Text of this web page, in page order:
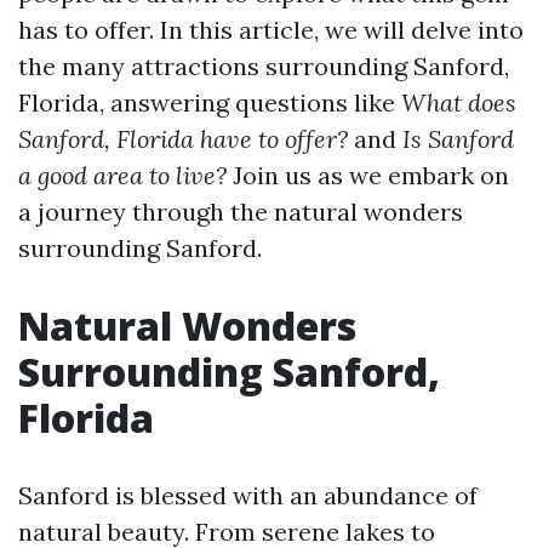
has to offer. In this article, we will delve into
the many attractions surrounding Sanford,
Florida, answering questions like What does
Sanford, Florida have to offer? and Is Sanford
a good area to live? Join us as we embark on
a journey through the natural wonders
surrounding Sanford.
Natural Wonders
Surrounding Sanford,
Florida
Sanford is blessed with an abundance of
natural beauty. From serene lakes to